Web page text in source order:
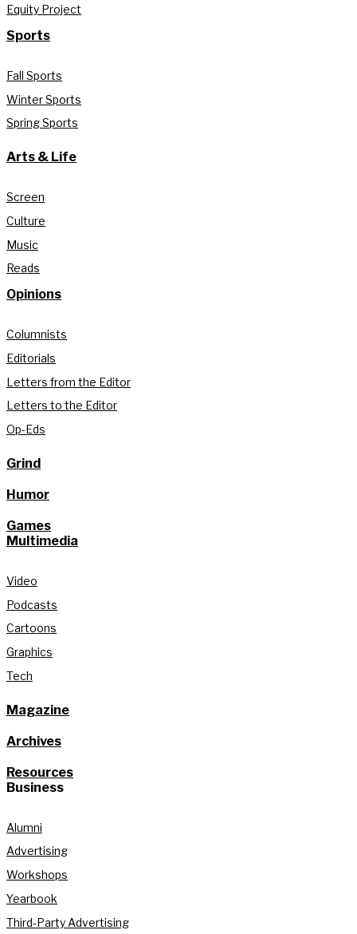
Equity Project
Sports
Fall Sports
Winter Sports
Spring Sports
Arts & Life
Screen
Culture
Music
Reads
Opinions
Columnists
Editorials
Letters from the Editor
Letters to the Editor
Op-Eds
Grind
Humor
Games
Multimedia
Video
Podcasts
Cartoons
Graphics
Tech
Magazine
Archives
Resources
Business
Alumni
Advertising
Workshops
Yearbook
Third-Party Advertising